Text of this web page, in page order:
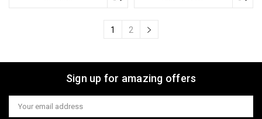
1 2
Sign up for amazing offers
Email
Address